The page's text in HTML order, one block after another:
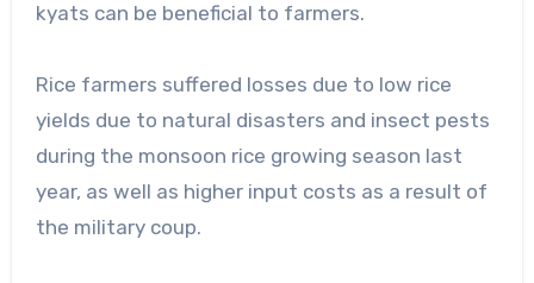
kyats can be beneficial to farmers.
Rice farmers suffered losses due to low rice
yields due to natural disasters and insect pests
during the monsoon rice growing season last
year, as well as higher input costs as a result of
the military coup.